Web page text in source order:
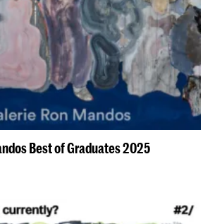
Best of Graduates 2025